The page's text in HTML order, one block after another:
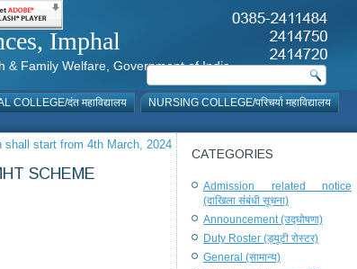
Imphal
& Family Welfare, Government of India
COLLEGE/दंत महाविद्यालय
NURSING COLLEGE/परिचर्या महाविद्यालय
start from 4th March, 2024
SCHEME
CATEGORIES
Admission related notice
(दाखिला संबंधी सूचना)
Announcement (उद्घोषणा)
Duty Roster (ड्यूटी रोस्टर)
General (सामान्य)